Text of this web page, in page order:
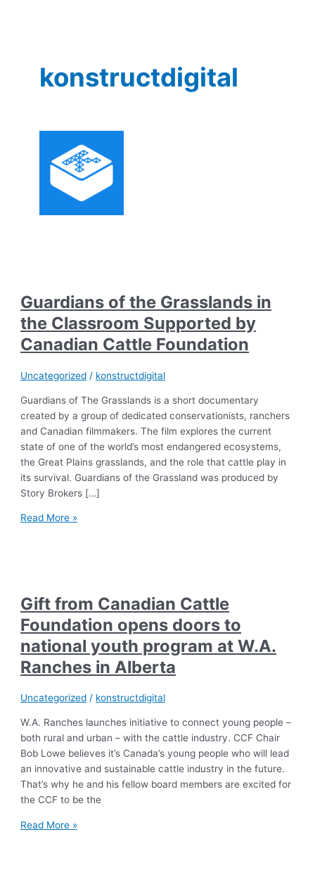
konstructdigital
Guardians of the Grasslands in
the Classroom Supported by
Canadian Cattle Foundation
Uncategorized / konstructdigital
Guardians of The Grasslands is a short documentary
created by a group of dedicated conservationists, ranchers
and Canadian filmmakers. The film explores the current
state of one of the world’s most endangered ecosystems,
the Great Plains grasslands, and the role that cattle play in
its survival. Guardians of the Grassland was produced by
Story Brokers […]
Read More »
Gift from Canadian Cattle
Foundation opens doors to
national youth program at W.A.
Ranches in Alberta
Uncategorized / konstructdigital
W.A. Ranches launches initiative to connect young people –
both rural and urban – with the cattle industry. CCF Chair
Bob Lowe believes it’s Canada’s young people who will lead
an innovative and sustainable cattle industry in the future.
That’s why he and his fellow board members are excited for
the CCF to be the
Read More »